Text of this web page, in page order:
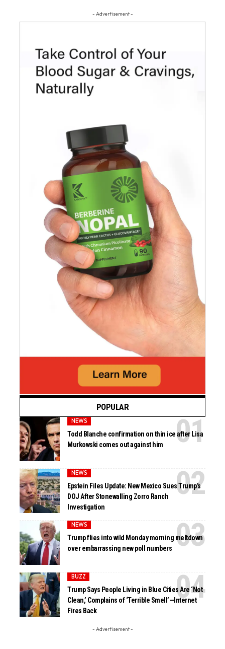
- Advertisement -
POPULAR
NEWS
Todd Blanche confirmation on thin ice after Lisa
Murkowski comes out against him
NEWS
Epstein Files Update: New Mexico Sues Trump’s
DOJ After Stonewalling Zorro Ranch
Investigation
NEWS
Trump flies into wild Monday morning meltdown
over embarrassing new poll numbers
BUZZ
Trump Says People Living in Blue Cities Are ‘Not
Clean,’ Complains of ‘Terrible Smell’—Internet
Fires Back
- Advertisement -